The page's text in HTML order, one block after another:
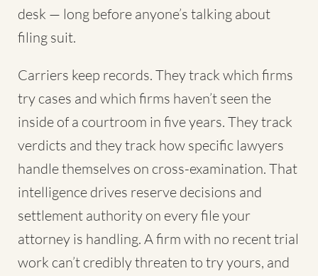
desk — long before anyone’s talking about
filing suit.
Carriers keep records. They track which firms
try cases and which firms haven’t seen the
inside of a courtroom in five years. They track
verdicts and they track how specific lawyers
handle themselves on cross-examination. That
intelligence drives reserve decisions and
settlement authority on every file your
attorney is handling. A firm with no recent trial
work can’t credibly threaten to try yours, and